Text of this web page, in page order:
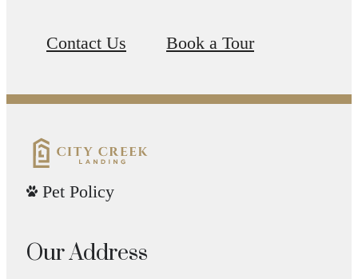
Contact Us Book a Tour
Pet Policy
Our Address